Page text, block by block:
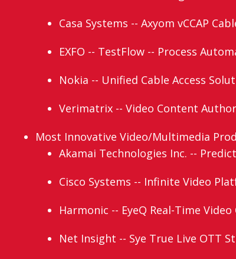
Casa Systems -- Axyom vCCAP
EXFO -- TestFlow -- Process
Nokia -- Unified Cable Access
Verimatrix -- Video Content
Most Innovative Video/Multimedia
Akamai Technologies Inc. --
Cisco Systems -- Infinite Video
Harmonic -- EyeQ Real-Time
Net Insight -- Sye True Live OTT